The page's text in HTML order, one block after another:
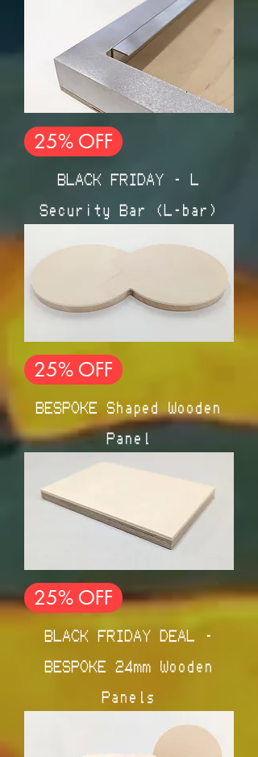
25% OFF
BLACK FRIDAY - L
Security Bar (L-bar)
25% OFF
BESPOKE Shaped Wooden
Panel
25% OFF
BLACK FRIDAY DEAL -
BESPOKE 24mm Wooden
Panels